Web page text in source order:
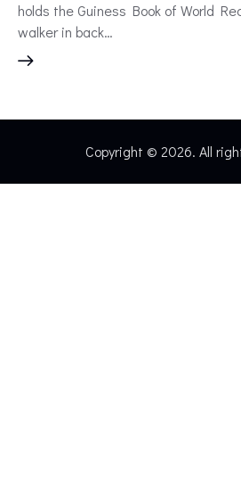
holds the Guiness Book of World
walker in back…
Copyright © 2026. All